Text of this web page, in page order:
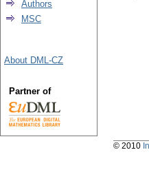
Authors
MSC
About DML-CZ
Partner of
© 2010